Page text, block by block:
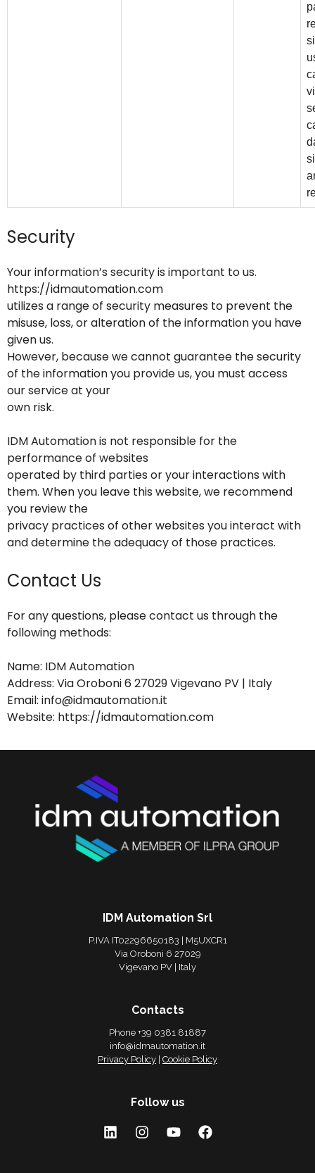
Security
Your information’s security is important to us.
https://idmautomation.com
utilizes a range of security measures to prevent the
misuse, loss, or alteration of the information you have
given us.
However, because we cannot guarantee the security
of the information you provide us, you must access
our service at your
own risk.
IDM Automation is not responsible for the
performance of websites
operated by third parties or your interactions with
them. When you leave this website, we recommend
you review the
privacy practices of other websites you interact with
and determine the adequacy of those practices.
Contact Us
For any questions, please contact us through the
following methods:
Name: IDM Automation
Address: Via Oroboni 6 27029 Vigevano PV | Italy
Email: info@idmautomation.it
Website: https://idmautomation.com
IDM Automation Srl
P.IVA IT02296650183 | M5UXCR1
Via Oroboni 6 27029
Vigevano PV | Italy
Contacts
Phone +39 0381 81887
info@idmautomation.it
Privacy Policy Cookie Policy
Follow us